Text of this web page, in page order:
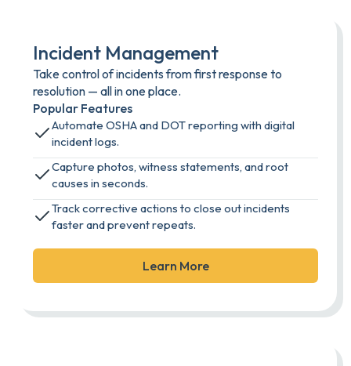
Incident Management
Take control of incidents from first response to
resolution — all in one place.
Popular Features
Automate OSHA and DOT reporting with digital
incident logs.
Capture photos, witness statements, and root
causes in seconds.
Track corrective actions to close out incidents
faster and prevent repeats.
Learn More